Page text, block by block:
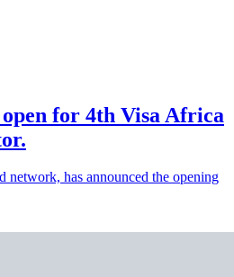
for 4th Visa Africa
network, has announced the opening